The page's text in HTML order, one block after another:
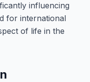
influencing
for international
of life in the